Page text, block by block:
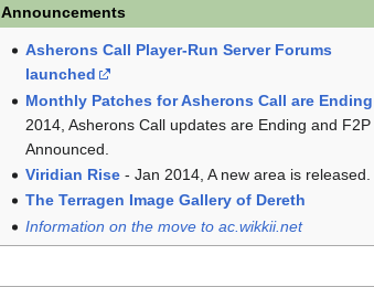
Announcements
Asherons Call Player-Run Server Forums
launched
Monthly Patches for Asherons Call are Ending
2014, Asherons Call updates are Ending and F2P
Announced.
Viridian Rise - Jan 2014, A new area is released.
The Terragen Image Gallery of Dereth
Information on the move to ac.wikkii.net